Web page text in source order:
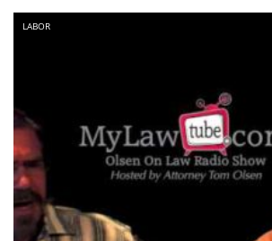
LABOR